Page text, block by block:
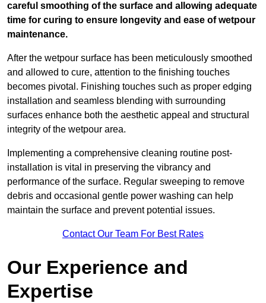
careful smoothing of the surface and allowing adequate
time for curing to ensure longevity and ease of wetpour
maintenance.
After the wetpour surface has been meticulously smoothed
and allowed to cure, attention to the finishing touches
becomes pivotal. Finishing touches such as proper edging
installation and seamless blending with surrounding
surfaces enhance both the aesthetic appeal and structural
integrity of the wetpour area.
Implementing a comprehensive cleaning routine post-
installation is vital in preserving the vibrancy and
performance of the surface. Regular sweeping to remove
debris and occasional gentle power washing can help
maintain the surface and prevent potential issues.
Contact Our Team For Best Rates
Our Experience and
Expertise